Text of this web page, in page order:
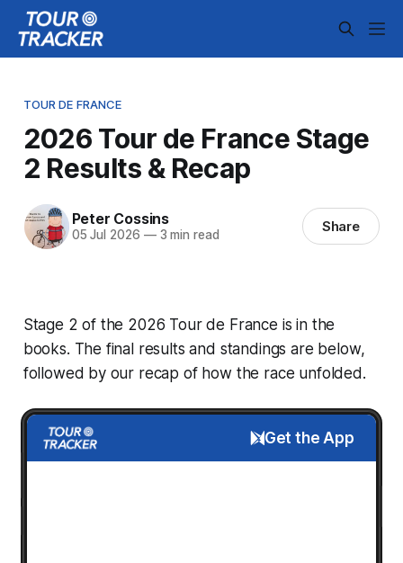
TOUR DE FRANCE
2026 Tour de France Stage
2 Results & Recap
Peter Cossins
05 Jul 2026 —3 min read Share
Stage 2 of the 2026 Tour de France is in the
books. The final results and standings are below,
followed by our recap of how the race unfolded.
Get the App